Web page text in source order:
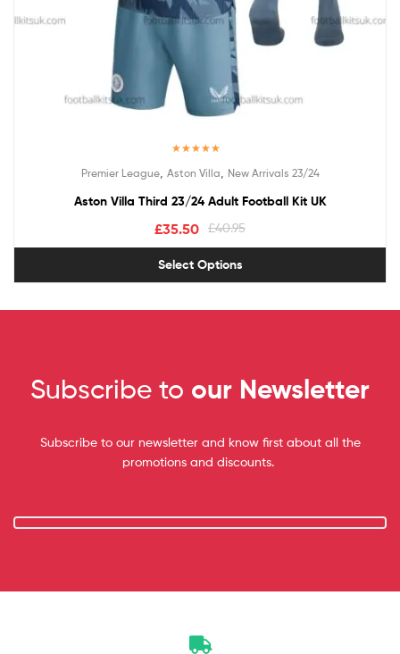
out of 5
Premier League, Aston Villa New Arrivals 23/24
Aston Villa Third 23/24 Adult Football Kit UK
£40.95
£35.50
Select Options
Subscribe to our Newsletter
Subscribe to our newsletter and know first about all the
promotions and discounts.